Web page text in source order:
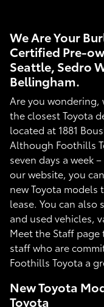
We Are Your
Certified Pre-
Seattle, Sedro
Bellingham.
Are you wondering,
the closest Toyota
located at 1881
Although Foothills
seven days a week
our website, you
new Toyota
lease. You can also
and used vehicles,
Meet the Staff
staff who are
Foothills Toyota a
New Toyota
Toyota